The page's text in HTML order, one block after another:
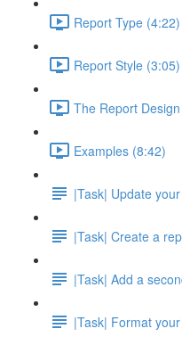
Report Type (4:22)
Report Style (3:05)
The Report
Examples (8:42)
|Task| Update
|Task| Create a
|Task| Add a
|Task| Format